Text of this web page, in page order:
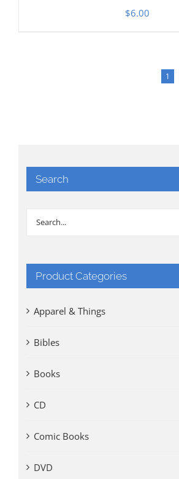
$6.00
1
Search
Product Categories
Apparel & Things
Bibles
Books
CD
Comic Books
DVD